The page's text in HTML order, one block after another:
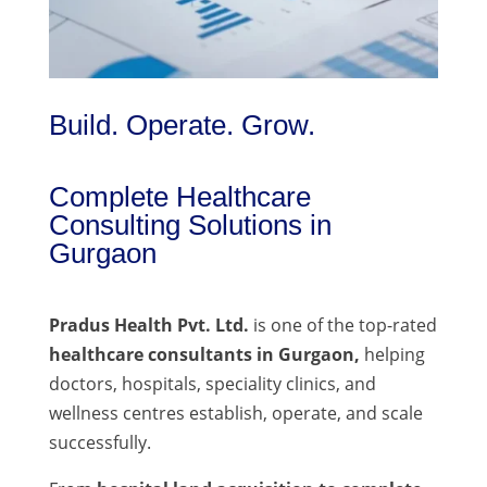
Build. Operate. Grow.
Complete Healthcare
Consulting Solutions in
Gurgaon
Pradus Health Pvt. Ltd. is one of the top-rated
healthcare consultants in Gurgaon, helping
doctors, hospitals, speciality clinics, and
wellness centres establish, operate, and scale
successfully.